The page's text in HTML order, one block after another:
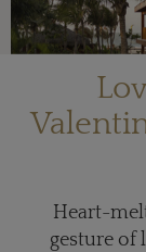
Heart-
gesture of